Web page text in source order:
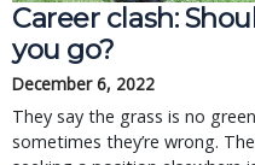
Career clash:
you go?
December 6, 2022
They say the grass is no
sometimes they’re wrong.